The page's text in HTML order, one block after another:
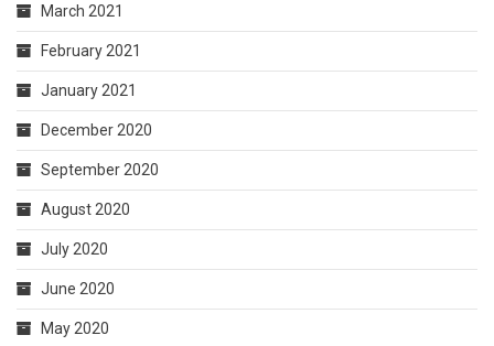
March 2021
February 2021
January 2021
December 2020
September 2020
August 2020
July 2020
June 2020
May 2020